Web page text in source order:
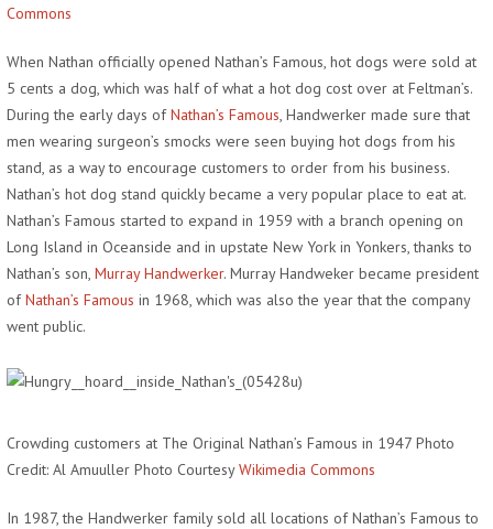
Commons
When Nathan officially opened Nathan’s Famous, hot dogs were sold at
5 cents a dog, which was half of what a hot dog cost over at Feltman’s.
During the early days ofNathan’s Famous, Handwerker made sure that
men wearing surgeon’s smocks were seen buying hot dogs from his
stand, as a way to encourage customers to order from his business.
Nathan’s hot dog stand quickly became a very popular place to eat at.
Nathan’s Famous started to expand in 1959 with a branch opening on
Long Island in Oceanside and in upstate New York in Yonkers, thanks to
Nathan’s son, Murray Handwerker. Murray Handweker became president
ofNathan’s Famous in 1968, which was also the year that the company
went public.
Crowding customers at The Original Nathan’s Famous in 1947 Photo
Credit: Al Amuuller Photo CourtesyWikimedia Commons
In 1987, the Handwerker family sold all locations of Nathan’s Famous to